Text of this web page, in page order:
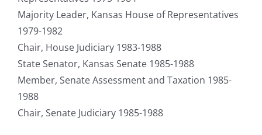
Majority Leader, Kansas House of Representatives
1979-1982
Chair, House Judiciary 1983-1988
State Senator, Kansas Senate 1985-1988
Member, Senate Assessment and Taxation 1985-
1988
Chair, Senate Judiciary 1985-1988